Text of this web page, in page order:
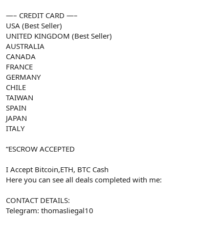
—– CREDIT CARD —–
USA (Best Seller)
UNITED KINGDOM (Best Seller)
AUSTRALIA
CANADA
FRANCE
GERMANY
CHILE
TAIWAN
SPAIN
JAPAN
ITALY
“ESCROW ACCEPTED
I Accept Bitcoin,ETH, BTC Cash
Here you can see all deals completed with me:
CONTACT DETAILS:
Telegram: thomasliegal10